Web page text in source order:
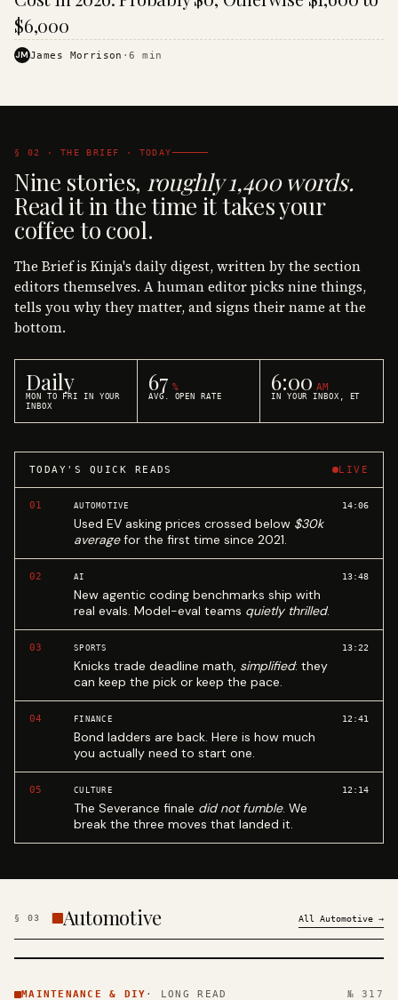
$6,000
JMJames Morrison ·6 min
§ 02 · THE BRIEF · TODAY
Nine stories, roughly 1,400 words.
Read it in the time it takes your
coffee to cool.
The Brief is Kinja's daily digest, written by the section
editors themselves. A human editor picks nine things,
tells you why they matter, and signs their name at the
bottom.
Daily
MON TO FRI IN YOUR
INBOX
67 %
AVG. OPEN RATE
6:00 AM
IN YOUR INBOX, ET
TODAY'S QUICK READS LIVE
01 AUTOMOTIVE
Used EV asking prices crossed below $30k
averagefor the first time since 2021.
14:06
02 AI
New agentic coding benchmarks ship with
real evals. Model-eval teams quietly thrilled.
13:48
03 SPORTS
Knicks trade deadline math, simplified: they
can keep the pick or keep the pace.
13:22
04 FINANCE
Bond ladders are back. Here is how much
you actually need to start one.
12:41
05 CULTURE
The Severance finale did not fumble. We
break the three moves that landed it.
12:14
§ 03 Automotive All Automotive →
& DIY ·
MAINTENANCE & DIY · LONG READ № 317